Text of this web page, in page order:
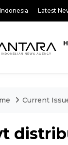
Latest
Current